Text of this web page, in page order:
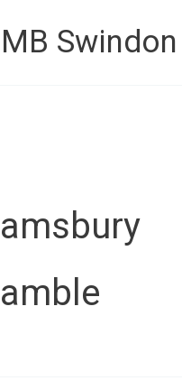
MB Swindon